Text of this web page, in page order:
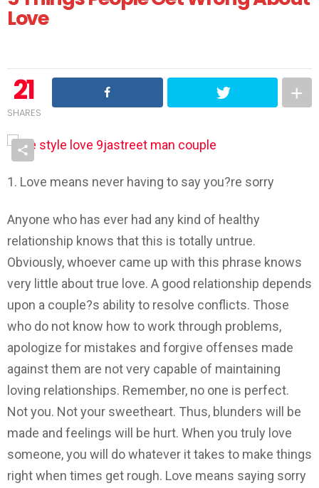
Love
21
SHARES
1. Love means never having to say you?re sorry
Anyone who has ever had any kind of healthy
relationship knows that this is totally untrue.
Obviously, whoever came up with this phrase knows
very little about true love. A good relationship depends
upon a couple?s ability to resolve conflicts. Those
who do not know how to work through problems,
apologize for mistakes and forgive offenses made
against them are not very capable of maintaining
loving relationships. Remember, no one is perfect.
Not you. Not your sweetheart. Thus, blunders will be
made and feelings will be hurt. When you truly love
someone, you will do whatever it takes to make things
right when times get rough. Love means saying sorry